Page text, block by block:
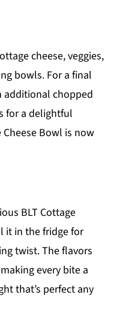
cheese, veggies,
bowls. For a final
additional chopped
for a delightful
Bowl is now
BLT Cottage
it in the fridge for
twist. The flavors
every bite a
that’s perfect any